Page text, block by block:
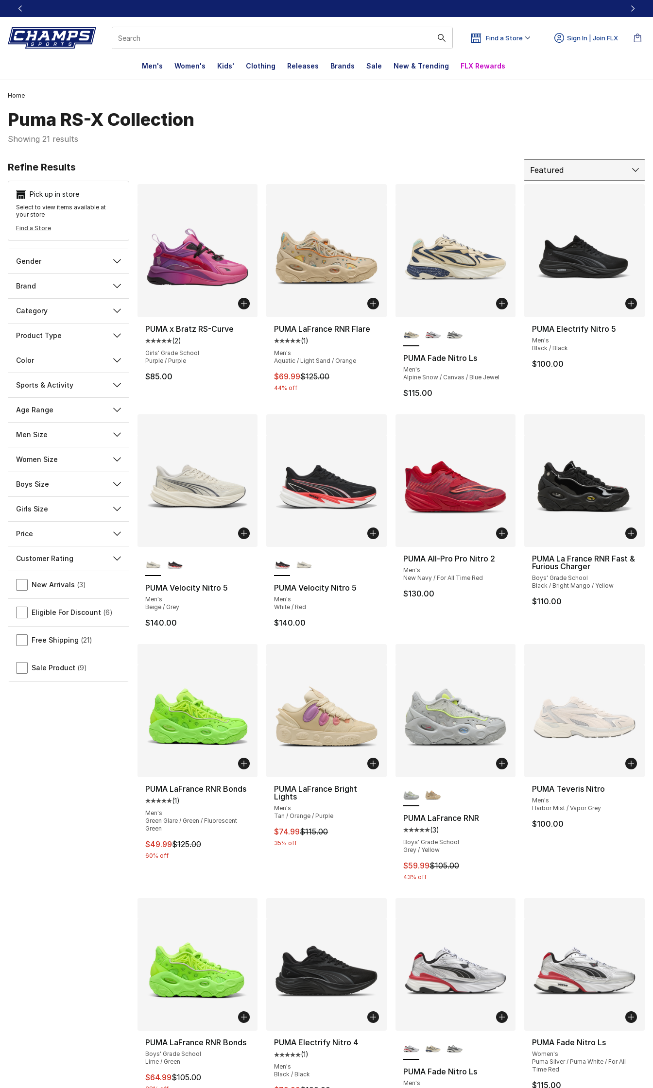
This link will open in a new window
Find a Store Sign In | Join FLX
Men's Women's Kids' Clothing Releases Brands Sale New & Trending FLX Rewards
Home
Puma RS-X Collection
Showing 21 results
Refine Results
Pick up in store
Select to view items available at
your store
Find a Store
Gender
Brand
Category
Product Type
Color
Sports & Activity
Age Range
Men Size
Women Size
Boys Size
Girls Size
Price
Customer Rating
Miscellaneous
New Arrivals (3)
Eligible For Discount (6)
Free Shipping (21)
Sale Product (9)
Featured
PUMA x Bratz RS-Curve
Average customer rating - [5 out of 5 stars], 2 reviews
(2)
Girls' Grade School
Purple / Purple
$85.00
PUMA LaFrance RNR Flare
Average customer rating - [5 out of 5 stars], 1 reviews
(1)
Men's
Aquatic / Light Sand / Orange
This item is on sale. Price dropped from $125.00 to $69.99
$69.99$125.00
44% off
PUMA Fade Nitro Ls
Men's
Alpine Snow / Canvas / Blue Jewel
$115.00
PUMA Electrify Nitro 5
Men's
Black / Black
$100.00
PUMA Velocity Nitro 5
Men's
Beige / Grey
$140.00
PUMA Velocity Nitro 5
Men's
White / Red
$140.00
PUMA All-Pro Pro Nitro 2
Men's
New Navy / For All Time Red
$130.00
PUMA La France RNR Fast &
Furious Charger
Boys' Grade School
Black / Bright Mango / Yellow
$110.00
PUMA LaFrance RNR Bonds
Average customer rating - [5 out of 5 stars], 1 reviews
(1)
Men's
Green Glare / Green / Fluorescent
Green
This item is on sale. Price dropped from $125.00 to $49.99
$49.99$125.00
60% off
PUMA LaFrance Bright
Lights
Men's
Tan / Orange / Purple
This item is on sale. Price dropped from $115.00 to $74.99
$74.99$115.00
35% off
PUMA LaFrance RNR
Average customer rating - [5 out of 5 stars], 3 reviews
(3)
Boys' Grade School
Grey / Yellow
This item is on sale. Price dropped from $105.00 to $59.99
$59.99$105.00
43% off
PUMA Teveris Nitro
Men's
Harbor Mist / Vapor Grey
$100.00
PUMA LaFrance RNR Bonds
Boys' Grade School
Lime / Green
This item is on sale. Price dropped from $105.00 to $64.99
$64.99$105.00
PUMA Electrify Nitro 4
Average customer rating - [5 out of 5 stars], 1 reviews
(1)
Men's
Black / Black
PUMA Fade Nitro Ls
Men's
PUMA Fade Nitro Ls
Women's
Puma Silver / Puma White / For All
Time Red
$115.00